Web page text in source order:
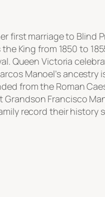
marriage to Blind
King from 1850 to
Queen Victoria
Manoel’s
from the Roman
Francisco
record their history